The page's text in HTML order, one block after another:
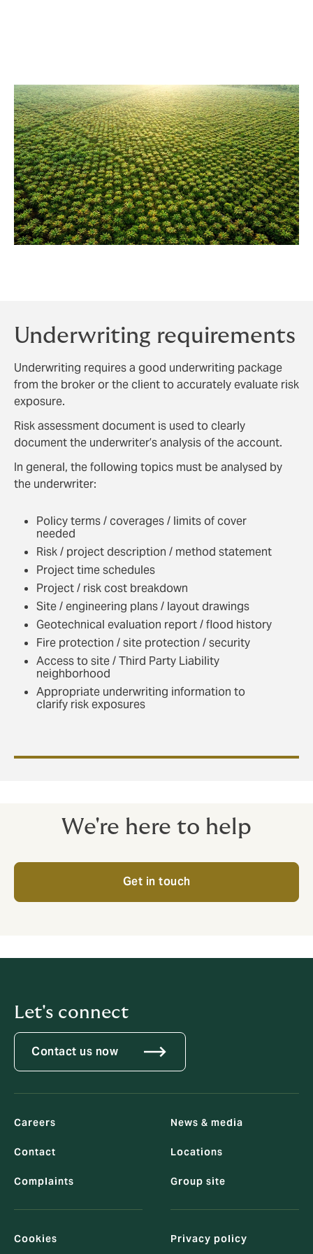
are our clients.
Underwriting requirements
Underwriting requires a good underwriting package
from the broker or the client to accurately evaluate risk
exposure.
Risk assessment document is used to clearly
document the underwriter’s analysis of the account.
In general, the following topics must be analysed by
the underwriter:
Policy terms / coverages / limits of cover
needed
Risk / project description / method statement
Project time schedules
Project / risk cost breakdown
Site / engineering plans / layout drawings
Geotechnical evaluation report / flood history
Fire protection / site protection / security
Access to site / Third Party Liability
neighborhood
Appropriate underwriting information to
clarify risk exposures
We're here to help
Get in touch
Let's connect
Contact us now
Careers
Contact
Complaints
News & media
Locations
Group site
Cookies Privacy policy